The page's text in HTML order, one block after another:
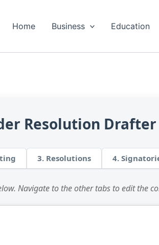
Home Business Education
Resolution Drafter
3. Resolutions 4.
Navigate to the other tabs to edit the